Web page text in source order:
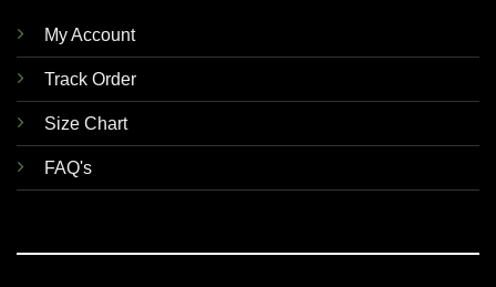
My Account
Track Order
Size Chart
FAQ's